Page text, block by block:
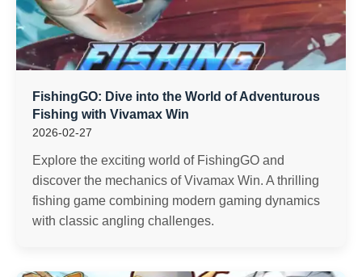
FishingGO: Dive into the World of Adventurous
Fishing with Vivamax Win
2026-02-27
Explore the exciting world of FishingGO and
discover the mechanics of Vivamax Win. A thrilling
fishing game combining modern gaming dynamics
with classic angling challenges.